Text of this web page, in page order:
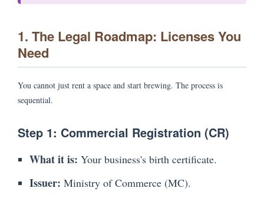
1. The Legal Roadmap: Licenses You
Need
You cannot just rent a space and start brewing. The process is
sequential.
Step 1: Commercial Registration (CR)
What it is: Your business's birth certificate.
Issuer: Ministry of Commerce (MC).